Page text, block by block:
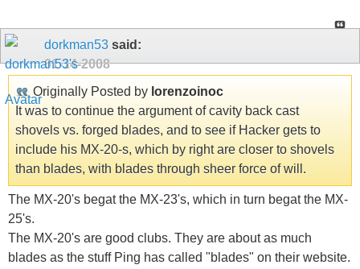
dorkman53 said:
01-14-2008
Originally Posted by lorenzoinoc
It was to continue the argument of cavity back cast
shovels vs. forged blades, and to see if Hacker gets to
include his MX-20-s, which by right are closer to shovels
than blades, with blades through sheer force of will.
The MX-20's begat the MX-23's, which in turn begat the MX-
25's.
The MX-20's are good clubs. They are about as much
blades as the stuff Ping has called "blades" on their website.